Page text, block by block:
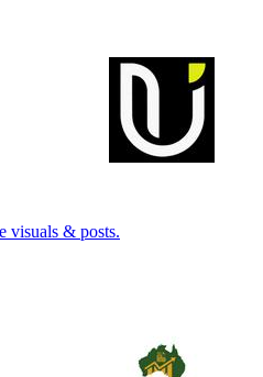
visuals & posts.